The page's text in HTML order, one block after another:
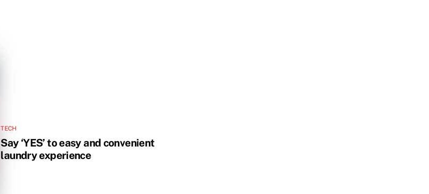
TECH
Say ‘YES’ to easy and convenient
laundry experience